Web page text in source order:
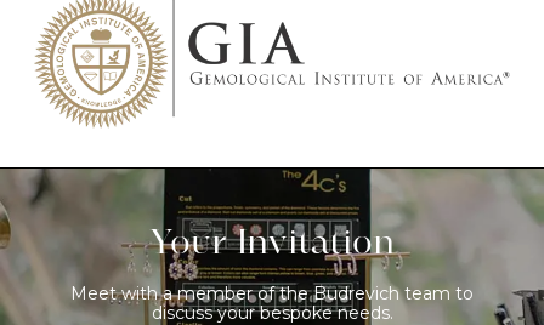
Your Invitation
Meet with a member of the Budrevich team to
discuss your bespoke needs.